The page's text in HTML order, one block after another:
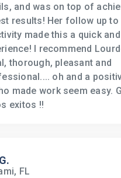
and was on top of
results! Her follow up to
made this a quick and
I recommend
thorough, pleasant and
oh and a
made work seem easy.
exitos !!
FL